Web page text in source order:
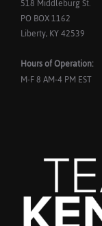
518 Middleburg St.
PO BOX 1162
Liberty, KY 42539
Hours of Operation:
M-F 8 AM-4 PM EST